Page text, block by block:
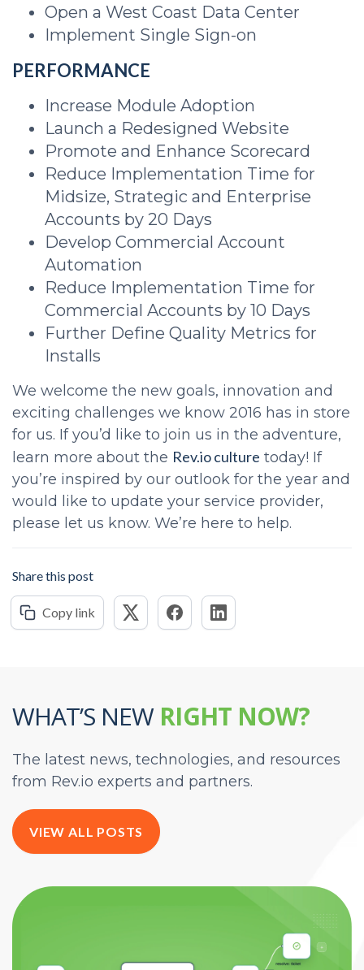
Open a West Coast Data Center
Implement Single Sign-on
PERFORMANCE
Increase Module Adoption
Launch a Redesigned Website
Promote and Enhance Scorecard
Reduce Implementation Time for
Midsize, Strategic and Enterprise
Accounts by 20 Days
Develop Commercial Account
Automation
Reduce Implementation Time for
Commercial Accounts by 10 Days
Further Define Quality Metrics for
Installs
We welcome the new goals, innovation and
exciting challenges we know 2016 has in store
for us. If you’d like to join us in the adventure,
learn more about the Rev.io culture today! If
you’re inspired by our outlook for the year and
would like to update your service provider,
please let us know. We’re here to help.
Share this post
Copy link
WHAT’S NEW RIGHT NOW?
The latest news, technologies, and resources
from Rev.io experts and partners.
VIEW ALL POSTS